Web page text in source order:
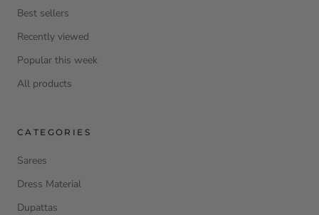
Best sellers
Recently viewed
Popular this week
All products
CATEGORIES
Sarees
Dress Material
Dupattas